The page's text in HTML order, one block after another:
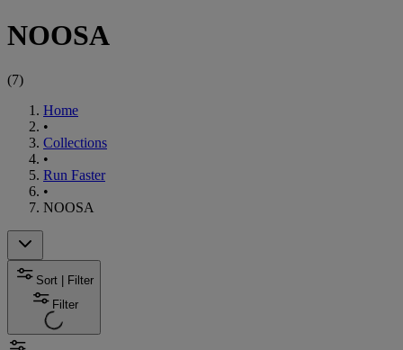
NOOSA
(7)
Home
•
Collections
•
Run Faster
•
NOOSA
Sort | Filter
Filter